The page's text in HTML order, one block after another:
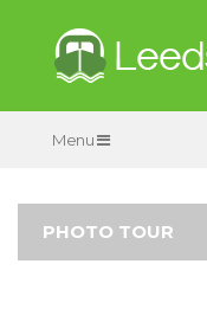
Menu
PHOTO TOUR